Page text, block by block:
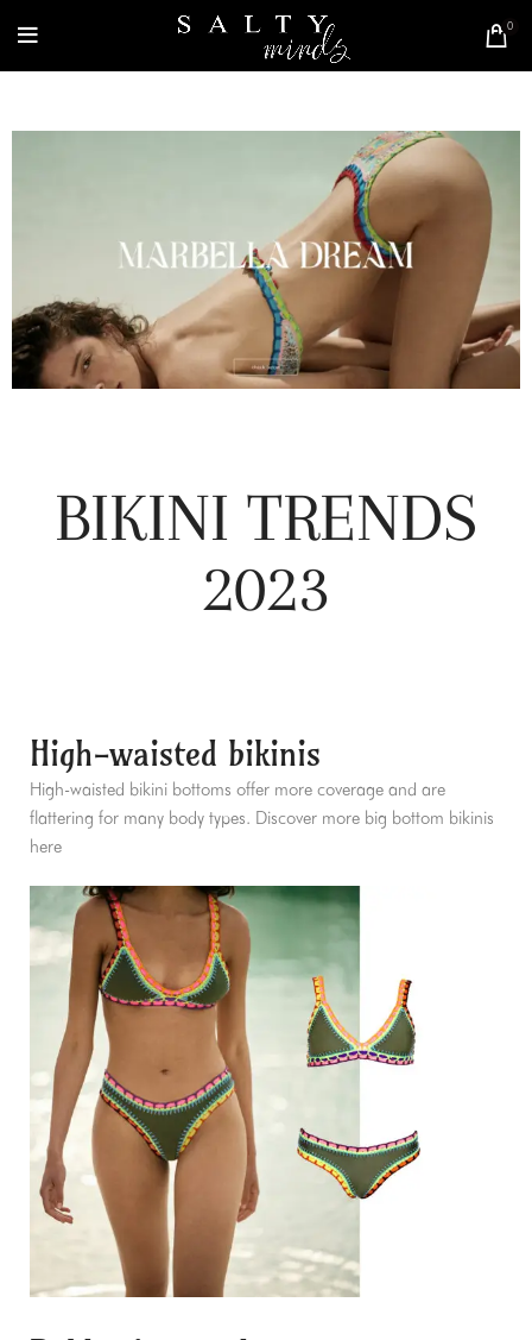
0
BIKINI TRENDS
2023
High-waisted bikinis
High-waisted bikini bottoms offer more coverage and are
flattering for many body types. Discover more big bottom bikinis
here